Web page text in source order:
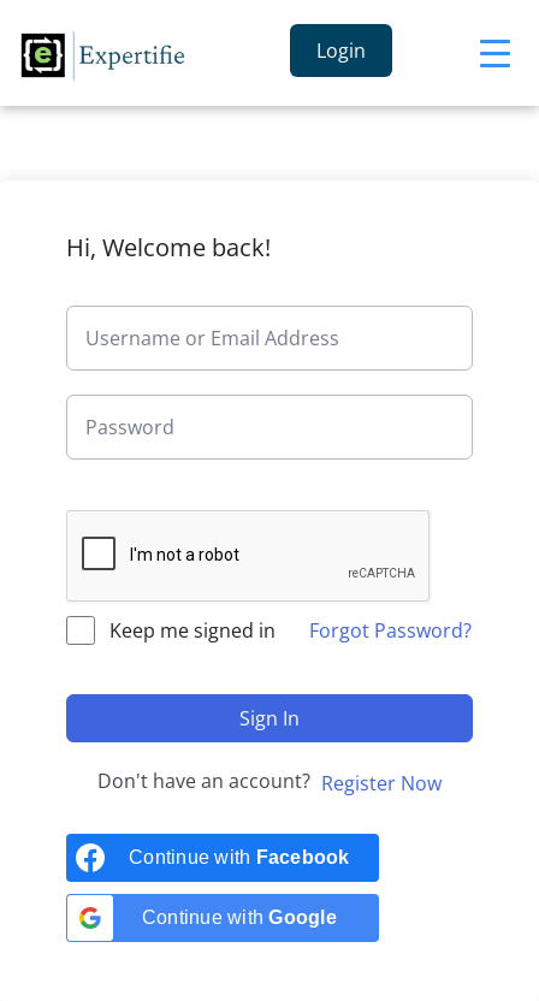
Login
Hi, Welcome back!
Keep me signed in Forgot Password?
Sign In
Don't have an account? Register Now
Continue with Facebook
Continue withGoogle